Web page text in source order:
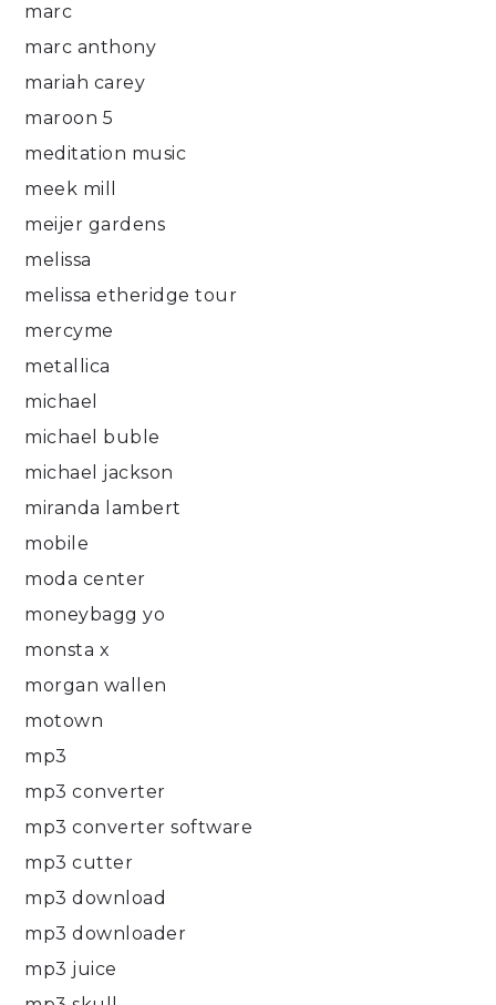
marc
marc anthony
mariah carey
maroon 5
meditation music
meek mill
meijer gardens
melissa
melissa etheridge tour
mercyme
metallica
michael
michael buble
michael jackson
miranda lambert
mobile
moda center
moneybagg yo
monsta x
morgan wallen
motown
mp3
mp3 converter
mp3 converter software
mp3 cutter
mp3 download
mp3 downloader
mp3 juice